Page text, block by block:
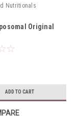
Nutritionals
Original
ADD TO CART